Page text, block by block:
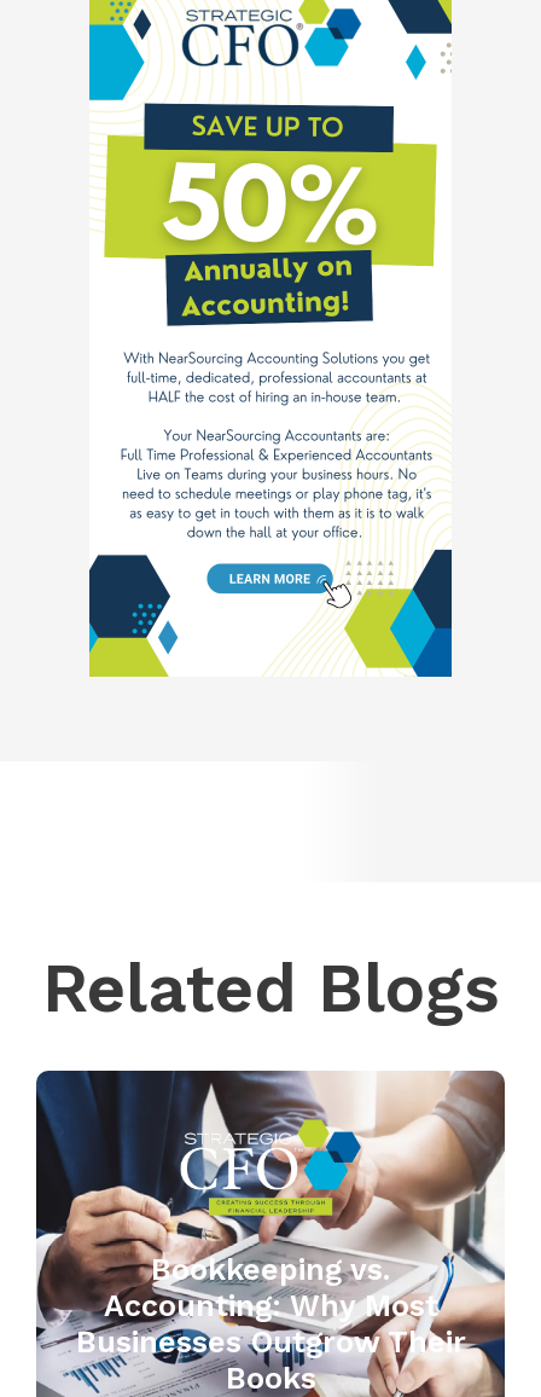
Related Blogs
Bookkeeping vs.
Accounting: Why Most
Businesses Outgrow Their
Books